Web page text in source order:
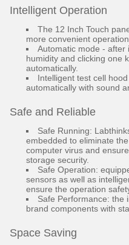
Intelligent Operation
The 12 Inch Touch
more convenient operation.
Automatic mode - after
humidity and clicking one
automatically.
Intelligent test cell
automatically with sound
Safe and Reliable
Safe Running:
embedded to eliminate
computer virus and
storage security.
Safe Operation:
sensors as well as
ensure the operation
Safe Performance: the
brand components with
Space Saving